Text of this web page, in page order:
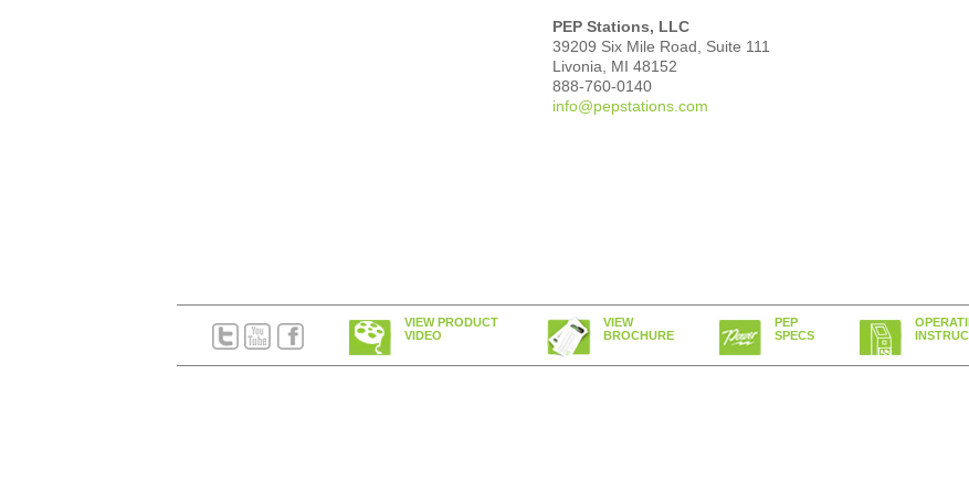
PEP Stations, LLC
39209 Six Mile Road, Suite 111
Livonia, MI 48152‎
888-760-0140
info@pepstations.com
VIEW PRODUCT
VIDEO
VIEW
BROCHURE
PEP
SPECS